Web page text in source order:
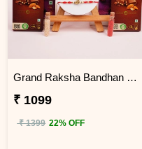
Grand Raksha Bandhan Chocolate Hamper
₹ 1099
₹ 1399 22% OFF